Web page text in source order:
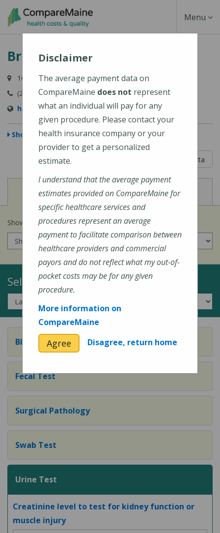
Skip
content
Toggle
Menu
Bridgton Hospital
10 Hospital Drive, Bridgton, ME 04009-1148
(207) 647-6000
https://www.cmhc.org/bridgton-hospital/
Show Map
Learn About The Data
View
Cost of Procedures View
Quality Measures
Show prices for myinsurance company:
Select a Topic:
Blood Test
Fecal Test
Surgical Pathology
Swab Test
Urine Test
Creatinine level to test for kidney function or
muscle injury
Disclaimer
The average payment data on
CompareMaine does not represent
what an individual will pay for any
given procedure. Please contact your
health insurance company or your
provider to get a personalized
estimate.
I understand that the average payment
estimates provided on CompareMaine for
specific healthcare services and
procedures represent an average
payment to facilitate comparison between
healthcare providers and commercial
payors and do not reflect what my out-of-
pocket costs may be for any given
procedure.
More information on
CompareMaine
Agree Disagree, return home